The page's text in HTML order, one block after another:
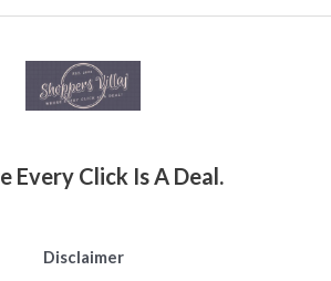
Every Click Is A Deal.
Disclaimer